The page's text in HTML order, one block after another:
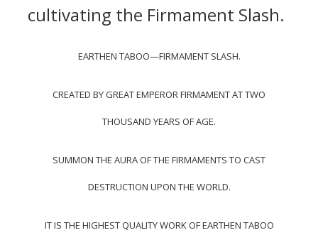
cultivating the Firmament Slash.
EARTHEN TABOO—FIRMAMENT SLASH.
CREATED BY GREAT EMPEROR FIRMAMENT AT TWO
THOUSAND YEARS OF AGE.
SUMMON THE AURA OF THE FIRMAMENTS TO CAST
DESTRUCTION UPON THE WORLD.
IT IS THE HIGHEST QUALITY WORK OF EARTHEN TABOO